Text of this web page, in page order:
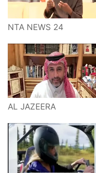
NTA NEWS 24
AL JAZEERA